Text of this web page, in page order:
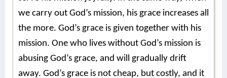
we carry out God’s mission, his grace increases all
the more. God’s grace is given together with his
mission. One who lives without God’s mission is
abusing God’s grace, and will gradually drift
away. God’s grace is not cheap, but costly, and it